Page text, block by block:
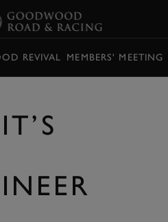
REVIVAL MEMBERS' MEETING